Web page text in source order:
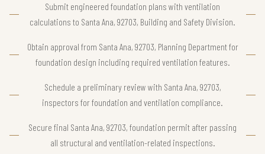
Submit engineered foundation plans with ventilation
calculations to Santa Ana, 92703, Building and Safety Division.
Obtain approval from Santa Ana, 92703, Planning Department for
foundation design including required ventilation features.
Schedule a preliminary review with Santa Ana, 92703,
inspectors for foundation and ventilation compliance.
Secure final Santa Ana, 92703, foundation permit after passing
all structural and ventilation-related inspections.